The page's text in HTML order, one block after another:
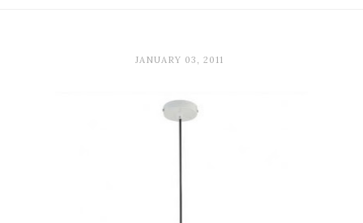
JANUARY 03, 2011